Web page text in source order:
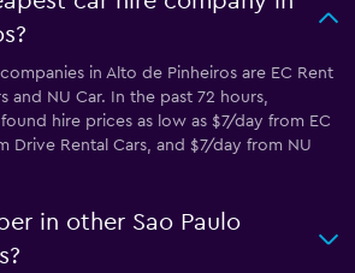
in Alto de Pinheiros are EC Rent
and NU Car. In the past 72 hours,
hire prices as low as $7/day from EC
Drive Rental Cars, and $7/day from NU
in other Sao Paulo